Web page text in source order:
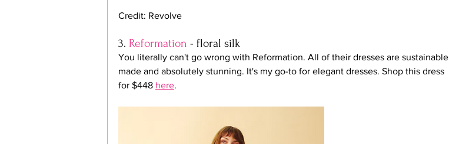
Credit: Revolve
3. Reformation - floral silk
You literally can't go wrong with Reformation. All of their dresses are sustainable
made and absolutely stunning. It's my go-to for elegant dresses. Shop this dress
for $448 here.